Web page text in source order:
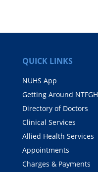
QUICK LINKS
NUHS App
Getting Around NTFGH
Directory of Doctors
Clinical Services
Allied Health Services
Appointments
Charges & Payments